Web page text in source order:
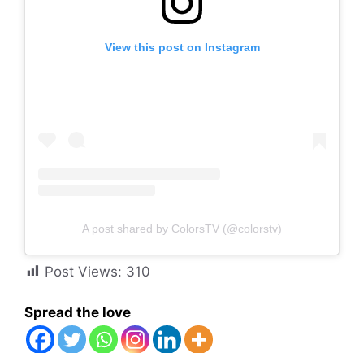
View this post on Instagram
A post shared by ColorsTV (@colorstv)
Post Views: 310
Spread the love